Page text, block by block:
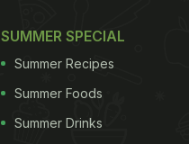
SUMMER SPECIAL
Summer Recipes
Summer Foods
Summer Drinks